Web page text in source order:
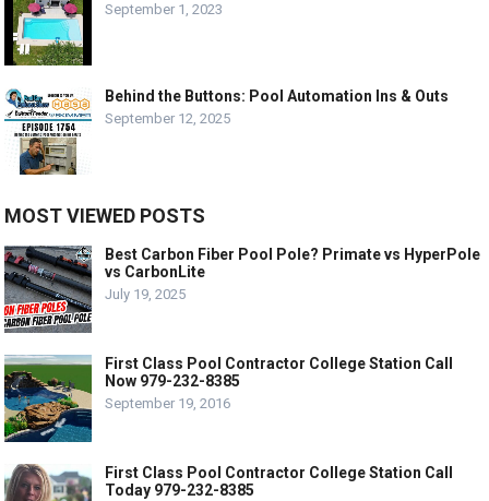
September 1, 2023
Behind the Buttons: Pool Automation Ins & Outs
September 12, 2025
MOST VIEWED POSTS
Best Carbon Fiber Pool Pole? Primate vs HyperPole
vs CarbonLite
July 19, 2025
First Class Pool Contractor College Station Call
Now 979-232-8385
September 19, 2016
First Class Pool Contractor College Station Call
Today 979-232-8385